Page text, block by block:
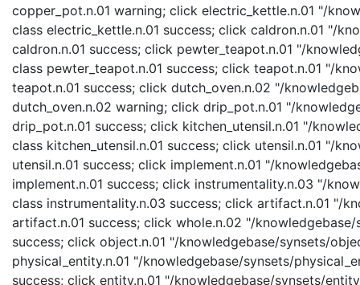
copper_pot.n.01 warning; click electric_kettle.n.01 "/
class electric_kettle.n.01 success; click caldron.n.01 "/
caldron.n.01 success; click pewter_teapot.n.01 "/
class pewter_teapot.n.01 success; click teapot.n.01 "/
teapot.n.01 success; click dutch_oven.n.02 "/
dutch_oven.n.02 warning; click drip_pot.n.01 "/
drip_pot.n.01 success; click kitchen_utensil.n.01 "/
class kitchen_utensil.n.01 success; click utensil.n.01 "/
utensil.n.01 success; click implement.n.01 "/
implement.n.01 success; click instrumentality.n.03 "/
class instrumentality.n.03 success; click artifact.n.01 "/
artifact.n.01 success; click whole.n.02 "/
success; click object.n.01 "/knowledgebase/synsets/
physical_entity.n.01 "/knowledgebase/synsets/
success; click entity.n.01 "/knowledgebase/synsets/